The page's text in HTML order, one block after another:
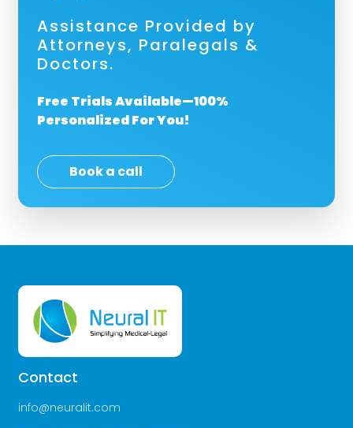
Assistance Provided by
Attorneys, Paralegals &
Doctors.
Free Trials Available—100%
Personalized For You!
Book a call
Contact
info@neuralit.com